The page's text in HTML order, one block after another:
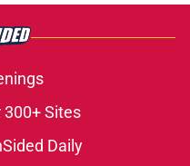
300+ Sites
Daily